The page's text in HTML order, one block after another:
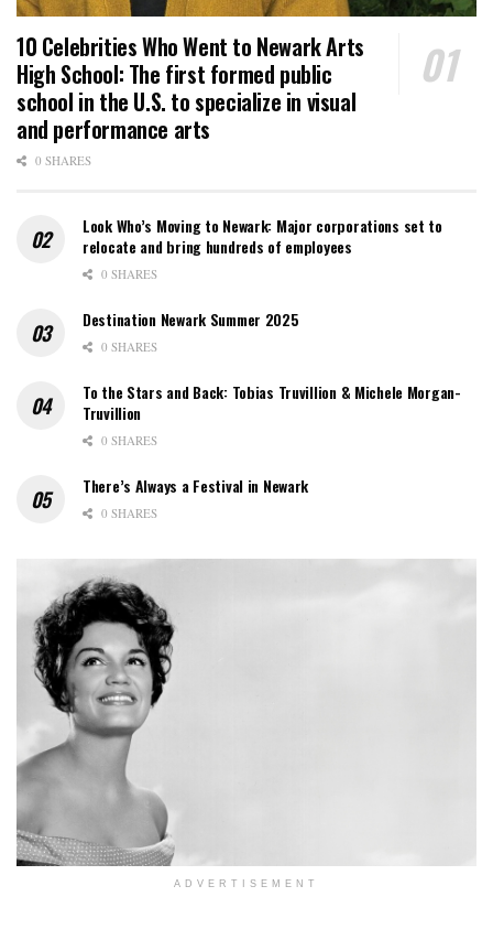
10 Celebrities Who Went to Newark Arts
High School: The first formed public
school in the U.S. to specialize in visual
and performance arts
0 SHARES
Look Who’s Moving to Newark: Major corporations set to
relocate and bring hundreds of employees
0 SHARES
Destination Newark Summer 2025
0 SHARES
To the Stars and Back: Tobias Truvillion & Michele Morgan-
Truvillion
0 SHARES
There’s Always a Festival in Newark
0 SHARES
ADVERTISEMENT